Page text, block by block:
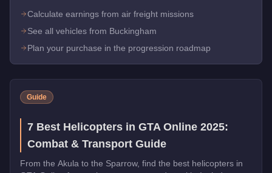
Calculate earnings from air freight missions
See all vehicles from Buckingham
Plan your purchase in the progression roadmap
Guide
7 Best Helicopters in GTA Online 2025:
Combat & Transport Guide
From the Akula to the Sparrow, find the best helicopters in